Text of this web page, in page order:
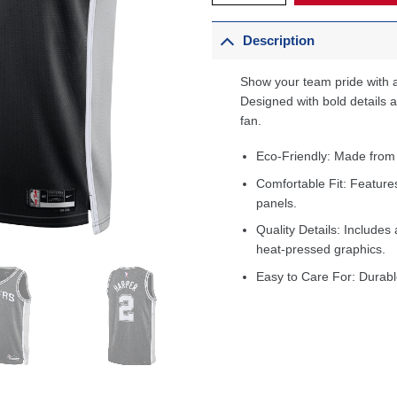
Description
Show your team pride with
Designed with bold details
fan.
Eco-Friendly: Made
Comfortable Fit:
panels.
Quality Details:
heat-pressed graphics.
Easy to Care For: